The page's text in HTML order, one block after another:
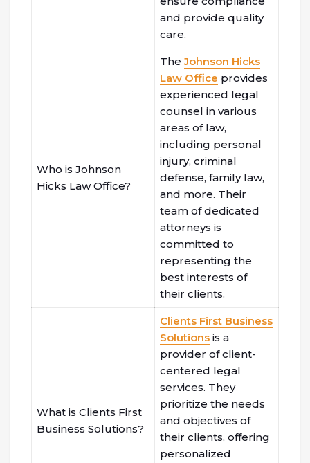
and provide quality
care.
Who is Johnson
Hicks Law Office?
TheJohnson Hicks
Law Office provides
experienced legal
counsel in various
areas of law,
including personal
injury, criminal
defense, family law,
and more. Their
team of dedicated
attorneys is
committed to
representing the
best interests of
their clients.
What is Clients First
Business Solutions?
Clients First Business
Solutions is a
provider of client-
centered legal
services. They
prioritize the needs
and objectives of
their clients, offering
personalized